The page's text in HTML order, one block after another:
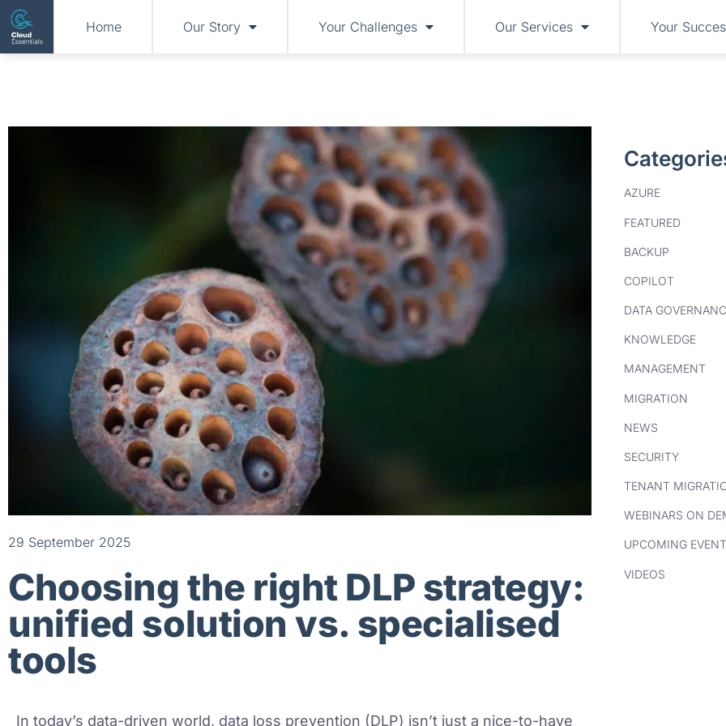
Home Our Story Your Challenges Our Services Your
29 September 2025
Choosing the right DLP strategy:
unified solution vs. specialised
tools
In today’s data-driven world, data loss prevention (DLP) isn’t just a nice-to-have
AZURE
FEATURED
BACKUP
COPILOT
DATA
KNOWLEDGE
MANAGEMENT
MIGRATION
NEWS
SECURITY
TENANT
WEBINARS ON
UPCOMING
VIDEOS